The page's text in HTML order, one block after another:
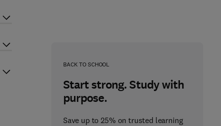
BACK TO SCHOOL
Start strong. Study with
purpose.
Save up to 25% on trusted learning